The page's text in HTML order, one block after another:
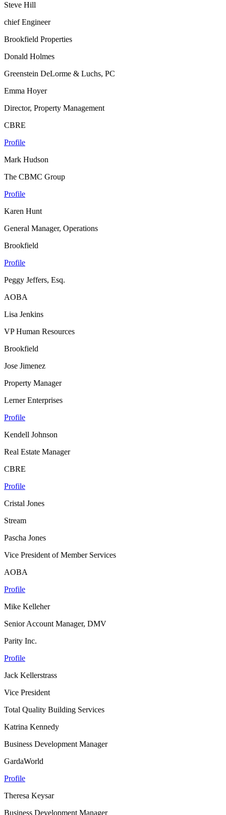
Steve Hill
chief Engineer
Brookfield Properties
Donald Holmes
Greenstein DeLorme & Luchs, PC
Emma Hoyer
Director, Property Management
CBRE
Profile
Mark Hudson
The CBMC Group
Profile
Karen Hunt
General Manager, Operations
Brookfield
Profile
Peggy Jeffers, Esq.
AOBA
Lisa Jenkins
VP Human Resources
Brookfield
Jose Jimenez
Property Manager
Lerner Enterprises
Profile
Kendell Johnson
Real Estate Manager
CBRE
Profile
Cristal Jones
Stream
Pascha Jones
Vice President of Member Services
AOBA
Profile
Mike Kelleher
Senior Account Manager, DMV
Parity Inc.
Profile
Jack Kellerstrass
Vice President
Total Quality Building Services
Katrina Kennedy
Business Development Manager
GardaWorld
Profile
Theresa Keysar
Business Development Manager